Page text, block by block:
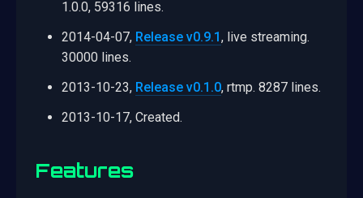
1.0.0, 59316 lines.
2014-04-07, Release v0.9.1, live streaming.
30000 lines.
2013-10-23, Release v0.1.0, rtmp. 8287 lines.
2013-10-17, Created.
Features